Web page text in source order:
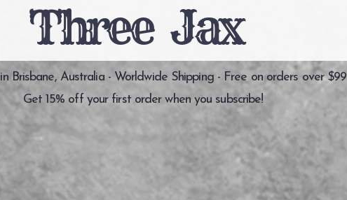
Three Jax
Brisbane, Australia - Worldwide Shipping - Free on orders over $99
Get 15% off your first order when you subscribe!